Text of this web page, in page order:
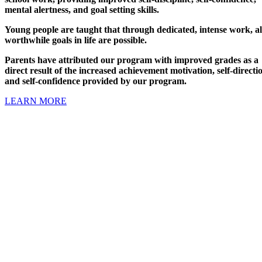
mental alertness, and goal setting skills.
Young people are taught that through dedicated, intense work,
worthwhile goals in life are possible.
Parents have attributed our program with improved grades as a
direct result of the increased achievement motivation, self-
and self-confidence provided by our program.
LEARN MORE